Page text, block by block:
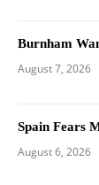
Burnham
August 7, 2026
Spain Fears
August 6, 2026